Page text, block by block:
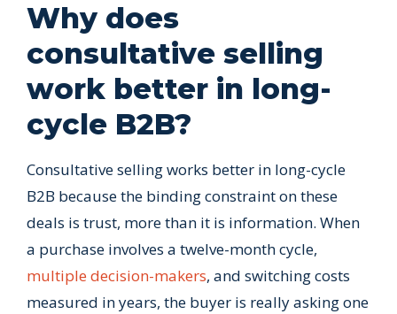
Why does
consultative selling
work better in long-
cycle B2B?
Consultative selling works better in long-cycle
B2B because the binding constraint on these
deals is trust, more than it is information. When
a purchase involves a twelve-month cycle,
multiple decision-makers, and switching costs
measured in years, the buyer is really asking one